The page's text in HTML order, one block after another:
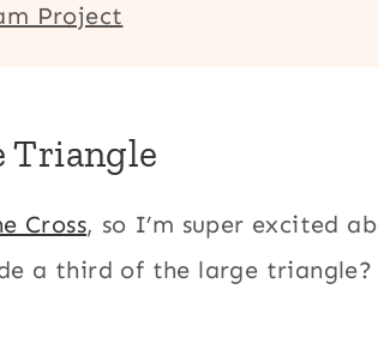
Project
Triangle
Cross, so I’m super excited
a third of the large triangle?